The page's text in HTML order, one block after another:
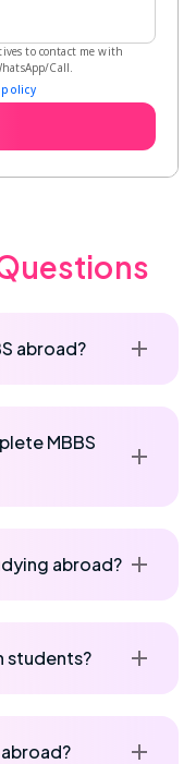
to contact me with
Call.
policy
abroad?
MBBS
abroad?
students?